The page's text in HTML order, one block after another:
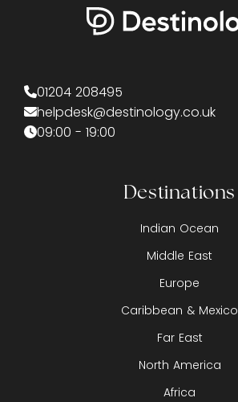
01204 208495
helpdesk@destinology.co.uk
09:00 - 19:00
Destinations
Indian Ocean
Middle East
Europe
Caribbean & Mexico
Far East
North America
Africa